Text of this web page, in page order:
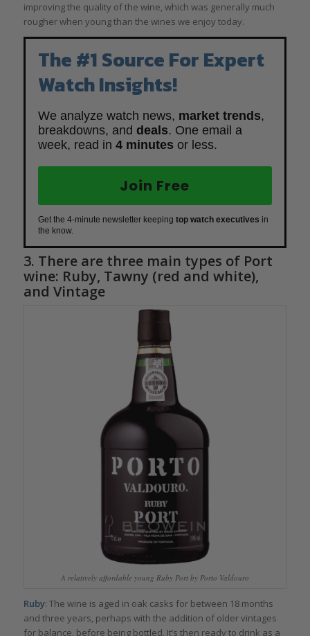
improving the quality of the wine, which was generally much
rougher when young than the wines we enjoy today.
The #1 Source For Expert
Watch Insights!
We analyze watch news, market trends,
breakdowns, and deals. One email a
week, read in 4 minutes or less.
Join Free
Get the 4-minute newsletter keeping top watch executives in
the know.
3. There are three main types of Port
wine: Ruby, Tawny (red and white),
and Vintage
A relatively affordable young Ruby Port by Porto Valdouro
Ruby: The wine is aged in oak casks for between 18 months
and three years, perhaps with the addition of older vintages
for balance, before being bottled. It’s then ready to drink as a